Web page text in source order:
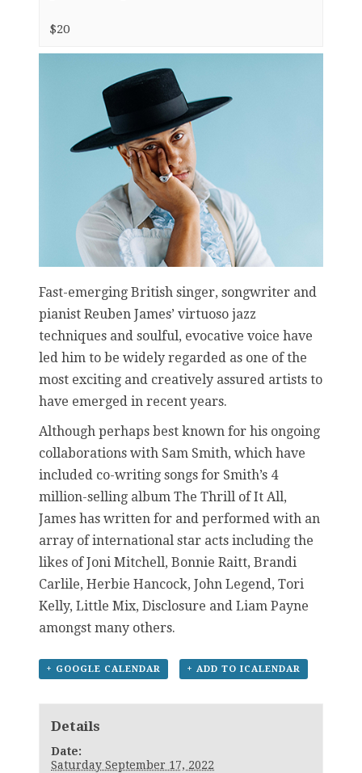
$20
Fast-emerging British singer, songwriter and
pianist Reuben James’ virtuoso jazz
techniques and soulful, evocative voice have
led him to be widely regarded as one of the
most exciting and creatively assured artists to
have emerged in recent years.
Although perhaps best known for his ongoing
collaborations with Sam Smith, which have
included co-writing songs for Smith’s 4
million-selling album The Thrill of It All,
James has written for and performed with an
array of international star acts including the
likes of Joni Mitchell, Bonnie Raitt, Brandi
Carlile, Herbie Hancock, John Legend, Tori
Kelly, Little Mix, Disclosure and Liam Payne
amongst many others.
+ GOOGLE CALENDAR + ADD TO ICALENDAR
Details
Date:
Saturday September 17, 2022